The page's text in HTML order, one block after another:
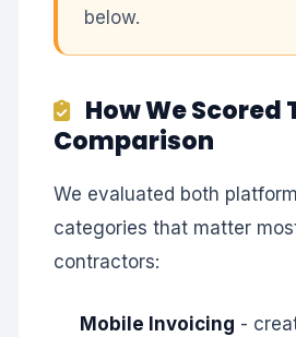
below.
How We Scored
Comparison
We evaluated both
categories that matter
contractors:
Mobile Invoicing -